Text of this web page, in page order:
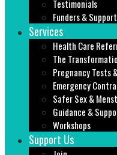
Testimonials
Funders &
Services
Health Care
The
Pregnancy Tests
Emergency
Safer Sex &
Guidance &
Workshops
Support Us